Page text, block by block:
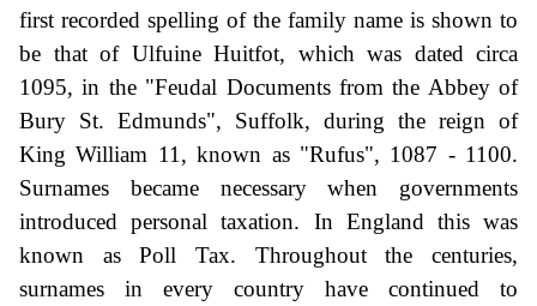
first recorded spelling of the family name is shown to
be that of Ulfuine Huitfot, which was dated circa
1095, in the "Feudal Documents from the Abbey of
Bury St. Edmunds", Suffolk, during the reign of
King William 11, known as "Rufus", 1087 - 1100.
Surnames became necessary when governments
introduced personal taxation. In England this was
known as Poll Tax. Throughout the centuries,
surnames in every country have continued to